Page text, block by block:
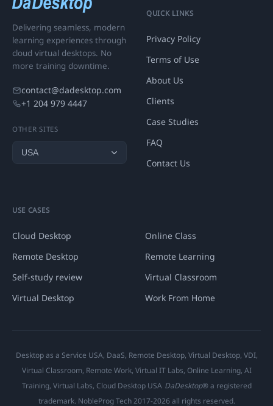
Delivering seamless, modern
learning experiences through
cloud virtual desktops. No
more training downtime.
contact@dadesktop.com
+1 204 979 4447
OTHER SITES
QUICK LINKS
Privacy Policy
Terms of Use
About Us
Clients
Case Studies
FAQ
Contact Us
USE CASES
Cloud Desktop
Online Class
Remote Desktop
Remote Learning
Self-study review
Virtual Classroom
Virtual Desktop
Work From Home
Desktop as a Service USA, DaaS, Remote Desktop, Virtual Desktop, VDI,
Virtual Classroom, Remote Work, Virtual IT Labs, Online Learning, AI
Training, Virtual Labs, Cloud Desktop USA DaDesktop® a registered
trademark. NobleProg Tech 2017-2026 all rights reserved.